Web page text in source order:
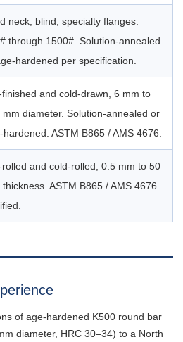
neck, blind, specialty flanges.
through 1500#. Solution-annealed
hardened per specification.
finished and cold-drawn, 6 mm to
mm diameter. Solution-annealed or
hardened. ASTM B865 / AMS 4676.
rolled and cold-rolled, 0.5 mm to 50
thickness. ASTM B865 / AMS 4676
of age-hardened K500 round bar
diameter, HRC 30–34) to a North